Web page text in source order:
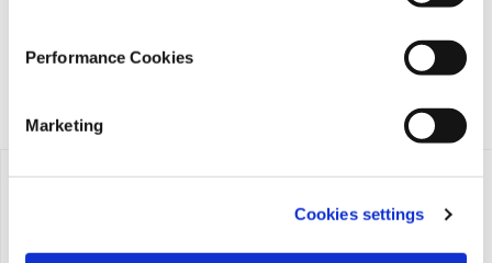
Performance Cookies
Marketing
Cookies settings